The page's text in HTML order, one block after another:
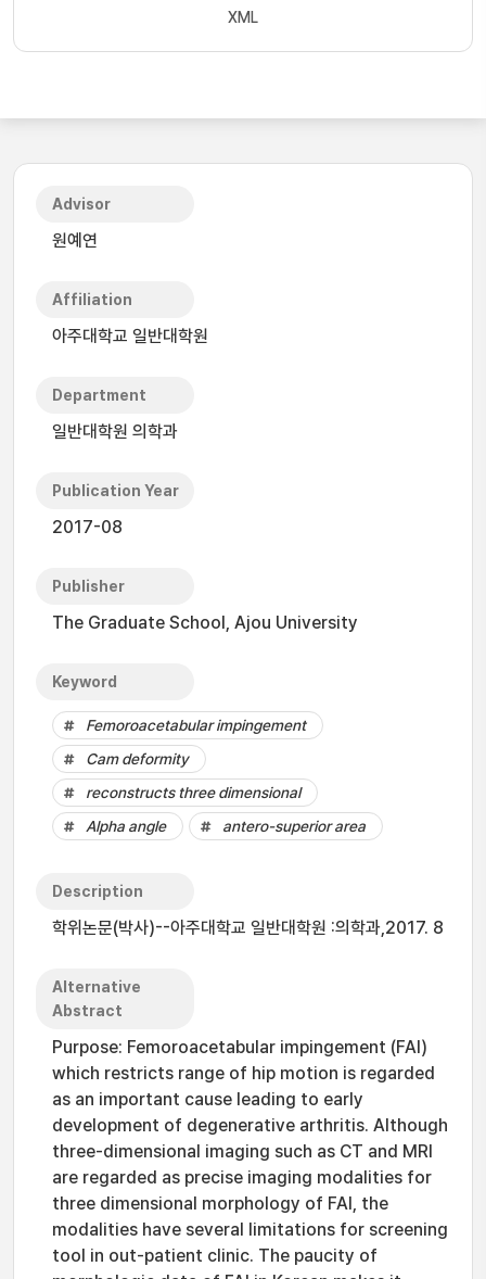
XML
Advisor
원예연
Affiliation
아주대학교 일반대학원
Department
일반대학원 의학과
Publication Year
2017-08
Publisher
The Graduate School, Ajou University
Keyword
Femoroacetabular impingement
Cam deformity
reconstructs three dimensional
Alpha angle
antero-superior area
Description
학위논문(박사)--아주대학교 일반대학원 :의학과,2017. 8
Alternative
Abstract
Purpose: Femoroacetabular impingement (FAI)
which restricts range of hip motion is regarded
as an important cause leading to early
development of degenerative arthritis. Although
three-dimensional imaging such as CT and MRI
are regarded as precise imaging modalities for
three dimensional morphology of FAI, the
modalities have several limitations for screening
tool in out-patient clinic. The paucity of